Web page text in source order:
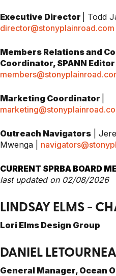
Executive Director
| Todd
director@stonyplainroad.com
Members Relations and
Coordinator, SPANN Editor
Marketing Coordinator
Outreach Navigators |
Mwenga |
CURRENT SPRBA BOARD
last updated on 02/08/2026
LINDSAY ELMS -
Lori Elms Design Group
DANIEL
General Manager, Ocean